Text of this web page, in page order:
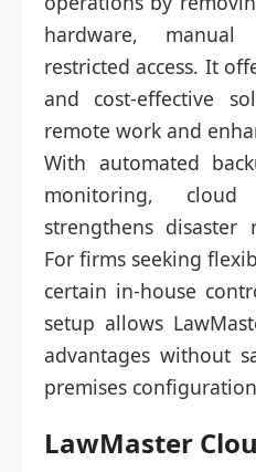
hardware, manual
restricted access. It
and cost-effective
remote work and
With automated
monitoring,
strengthens disaster
For firms seeking
certain in-house
setup allows
advantages without
premises
LawMaster